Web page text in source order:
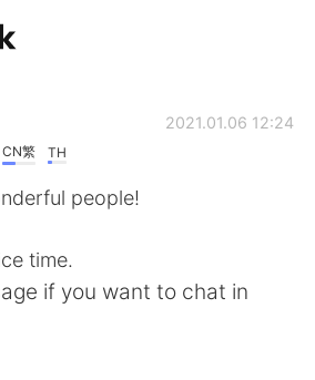
de idioma
CN繁 TH
2021.01.06 12:24
people!
time.
if you want to chat in